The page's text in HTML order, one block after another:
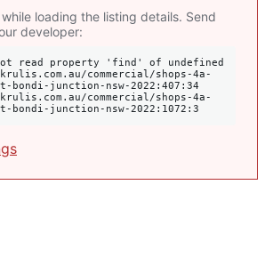
loading the listing details. Send
developer:
read property 'find' of undefined
bondi-junction-nsw-2022:407:34
bondi-junction-nsw-2022:1072:3